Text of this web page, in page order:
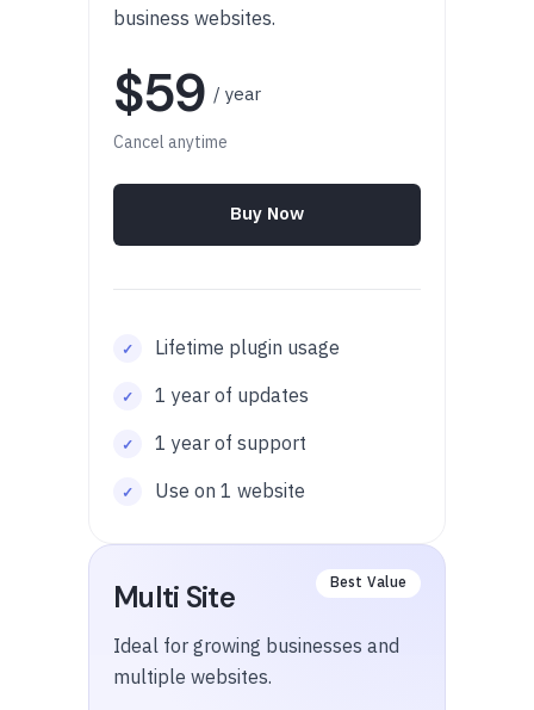
business websites.
$59 / year
Cancel anytime
Buy Now
Lifetime plugin usage
1 year of updates
1 year of support
Use on 1 website
Multi Site
Ideal for growing businesses and
multiple websites.